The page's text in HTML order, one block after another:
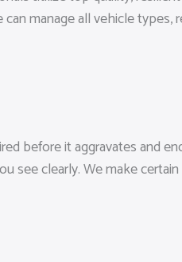
manage all vehicle types,
before it aggravates and
clearly. We make